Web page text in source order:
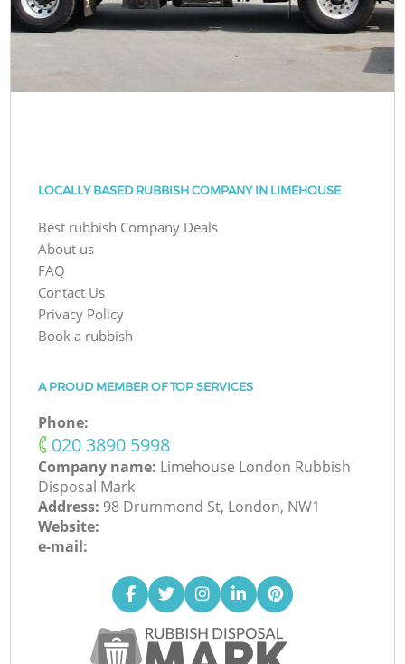
LOCALLY BASED RUBBISH COMPANY IN LIMEHOUSE
Best rubbish Company Deals
About us
FAQ
Contact Us
Privacy Policy
Book a rubbish
A PROUD MEMBER OF TOP SERVICES
Phone:
‎020 3890 5998
Company name: Limehouse London Rubbish
Disposal Mark
Address: 98 Drummond St, London, NW1
Website:
e-mail: